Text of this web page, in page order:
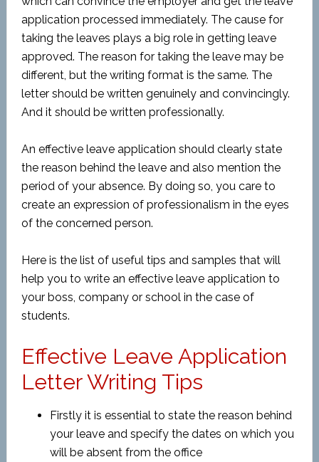
application processed immediately. The cause for
taking the leaves plays a big role in getting leave
approved. The reason for taking the leave may be
different, but the writing format is the same. The
letter should be written genuinely and convincingly.
And it should be written professionally.
An effective leave application should clearly state
the reason behind the leave and also mention the
period of your absence. By doing so, you care to
create an expression of professionalism in the eyes
of the concerned person.
Here is the list of useful tips and samples that will
help you to write an effective leave application to
your boss, company or school in the case of
students.
Effective Leave Application
Letter Writing Tips
Firstly it is essential to state the reason behind
your leave and specify the dates on which you
will be absent from the office